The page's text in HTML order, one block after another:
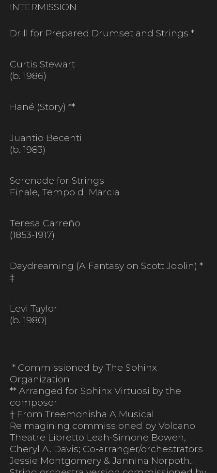
INTERMISSION
Drill for Prepared Drumset and Strings *
Curtis Stewart
(b. 1986)
Hané (Story) **
Juantio Becenti
(b. 1983)
Serenade for Strings
Finale, Tempo di Marcia
Teresa Carreño
(1853-1917)
Daydreaming (A Fantasy on Scott Joplin) *
‡
Levi Taylor
(b. 1980)
* Commissioned by The Sphinx
Organization
** Arranged for Sphinx Virtuosi by the
composer
† From Treemonisha A Musical
Reimagining commissioned by Volcano
Theatre Libretto Leah-Simone Bowen,
Cheryl A. Davis; Co-arranger/orchestrators
Jessie Montgomery & Jannina Norpoth.